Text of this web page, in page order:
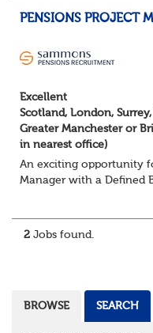
PENSIONS PROJECT
Excellent
Scotland, London,
Greater Manchester or
in nearest office)
An exciting opportunity
Manager with a Defined
2 Jobs found.
BROWSE SEARCH